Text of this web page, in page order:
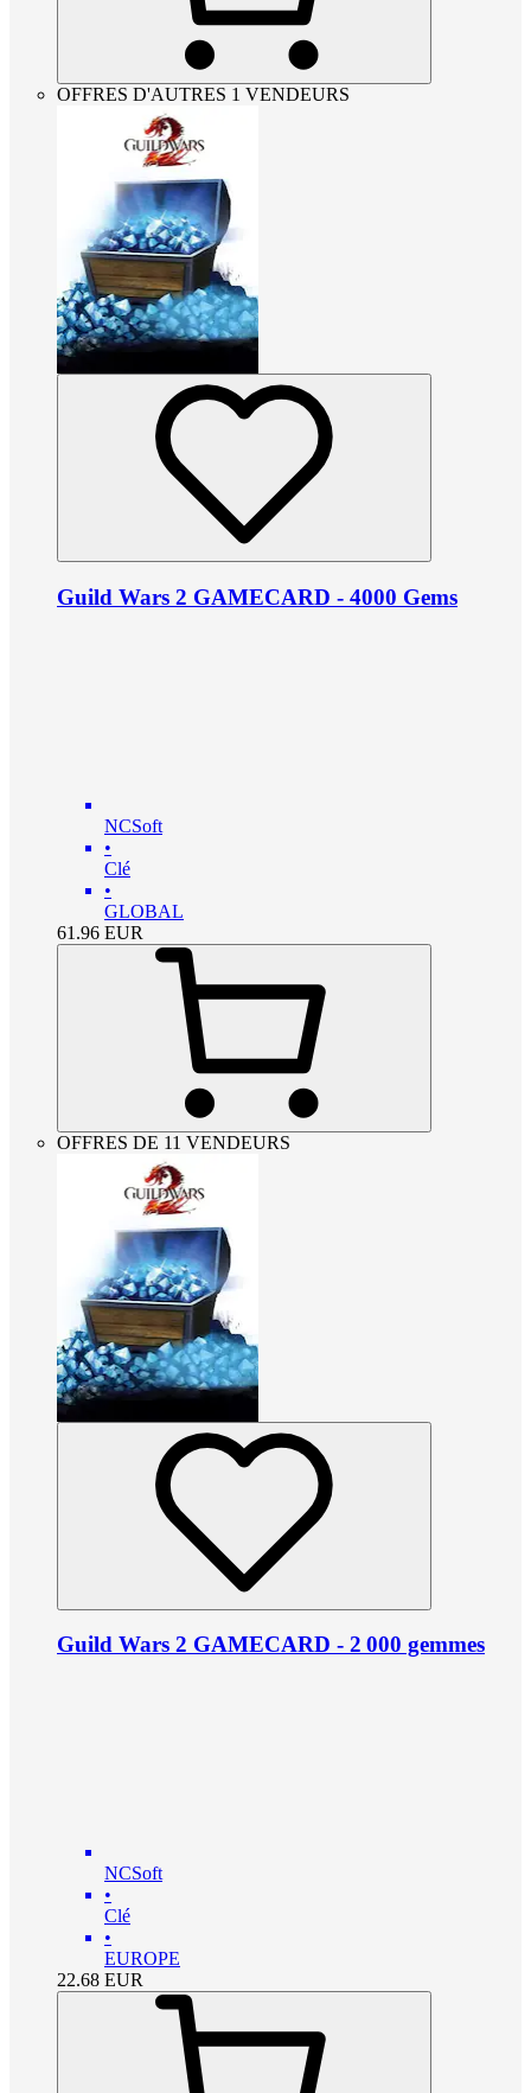
OFFRES D'AUTRES 1 VENDEURS
Guild Wars 2 GAMECARD - 4000 Gems
NCSoft
•
Clé
•
GLOBAL
61.96 EUR
OFFRES DE 11 VENDEURS
Guild Wars 2 GAMECARD - 2 000 gemmes
NCSoft
•
Clé
•
EUROPE
22.68 EUR